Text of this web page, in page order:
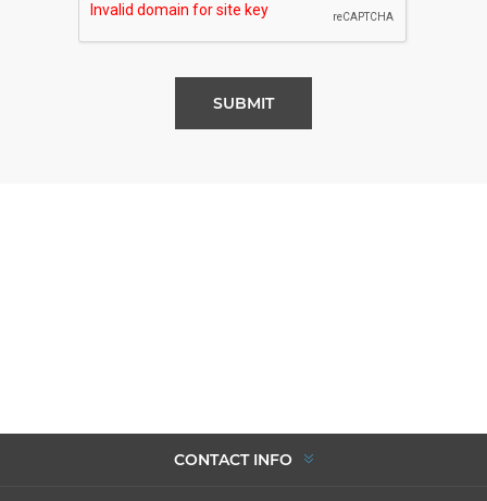
SUBMIT
CONTACT INFO